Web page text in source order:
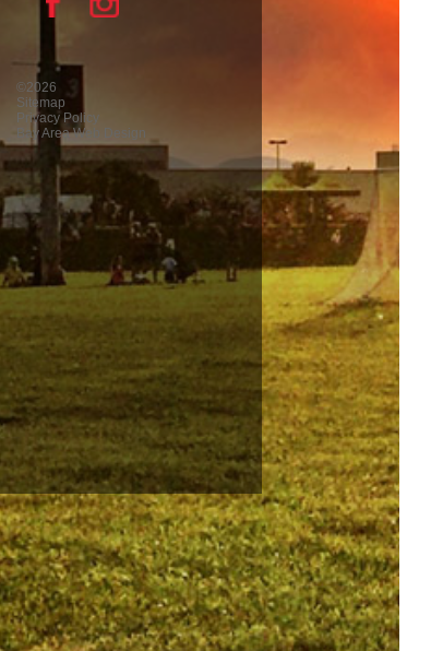
©2026
Sitemap
Privacy Policy
Bay Area Web Design